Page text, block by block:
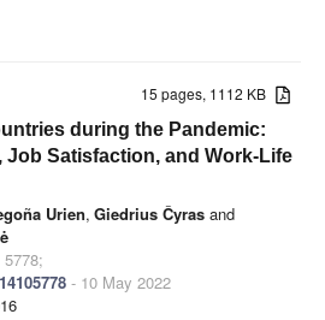
15 pages, 1112 KB
during the Pandemic:
Job Satisfaction, and Work-Life
Urien, Giedrius Čyras and
5778;
- 10 May 2022